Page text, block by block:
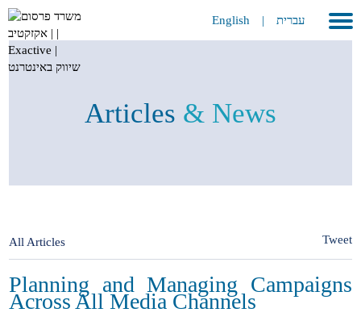
עברית |
English
Contact
Articles & News
All Articles Tweet
Planning and Managing Campaigns
Across All Media Channels